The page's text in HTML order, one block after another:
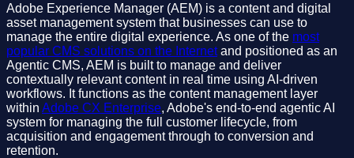
Adobe Experience Manager (AEM) is a content and digital
asset management system that businesses can use to
manage the entire digital experience. As one of the most
popular CMS solutions on the Internetand positioned as an
Agentic CMS, AEM is built to manage and deliver
contextually relevant content in real time using AI-driven
workflows. It functions as the content management layer
within Adobe CX Enterprise, Adobe's end-to-end agentic AI
system for managing the full customer lifecycle, from
acquisition and engagement through to conversion and
retention.